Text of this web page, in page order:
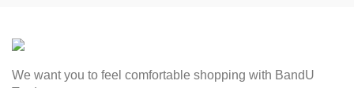
We want you to feel comfortable shopping with BandU